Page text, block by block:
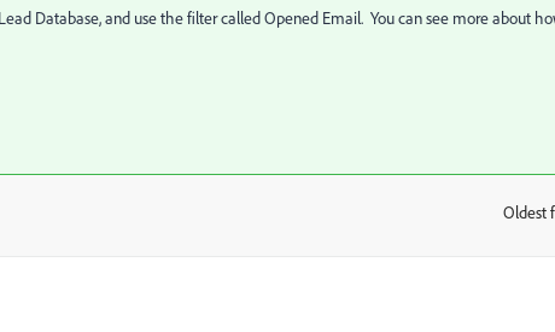
Database, and use the filter called Opened Email. You can see more about
Oldest